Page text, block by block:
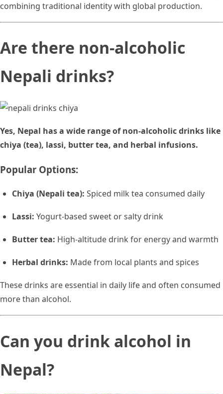
combining traditional identity with global production.
Are there non-alcoholic
Nepali drinks?
Yes, Nepal has a wide range of non-alcoholic drinks like
chiya (tea), lassi, butter tea, and herbal infusions.
Popular Options:
Chiya (Nepali tea): Spiced milk tea consumed daily
Lassi: Yogurt-based sweet or salty drink
Butter tea: High-altitude drink for energy and warmth
Herbal drinks: Made from local plants and spices
These drinks are essential in daily life and often consumed
more than alcohol.
Can you drink alcohol in
Nepal?